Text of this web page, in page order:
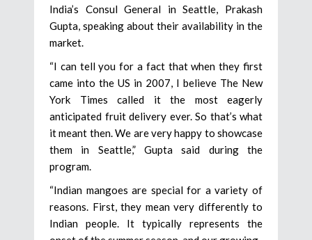
India’s Consul General in Seattle, Prakash
Gupta, speaking about their availability in the
market.
“I can tell you for a fact that when they first
came into the US in 2007, I believe The New
York Times called it the most eagerly
anticipated fruit delivery ever. So that’s what
it meant then. We are very happy to showcase
them in Seattle,” Gupta said during the
program.
“Indian mangoes are special for a variety of
reasons. First, they mean very differently to
Indian people. It typically represents the